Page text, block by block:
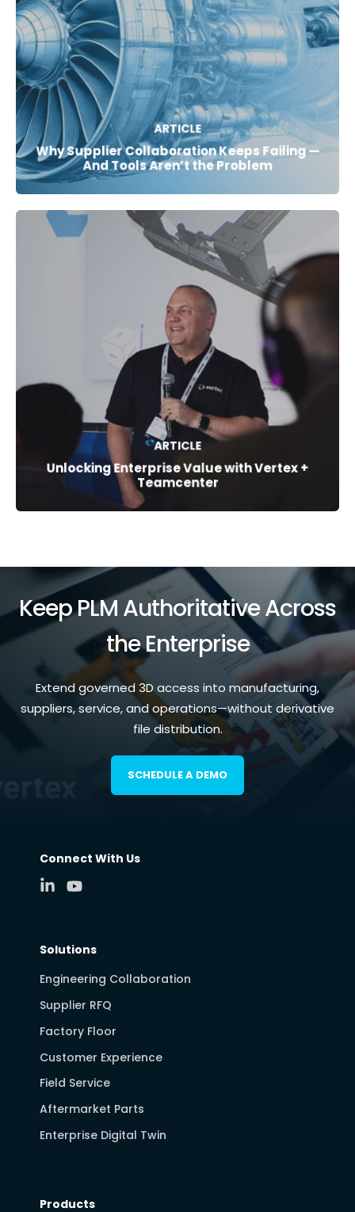
ARTICLE
Why Supplier Collaboration Keeps Failing —
And Tools Aren’t the Problem
ARTICLE
Unlocking Enterprise Value with Vertex +
Teamcenter
Keep PLM Authoritative Across
the Enterprise
Extend governed 3D access into manufacturing,
suppliers, service, and operations—without derivative
file distribution.
SCHEDULE A DEMO
Connect With Us
Solutions
Engineering Collaboration
Supplier RFQ
Factory Floor
Customer Experience
Field Service
Aftermarket Parts
Enterprise Digital Twin
Products